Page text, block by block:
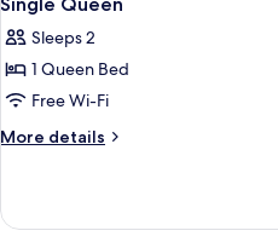
all
photos
for
Single
Queen
Sleeps 2
1 Queen Bed
Free Wi-Fi
More details
More
Queen